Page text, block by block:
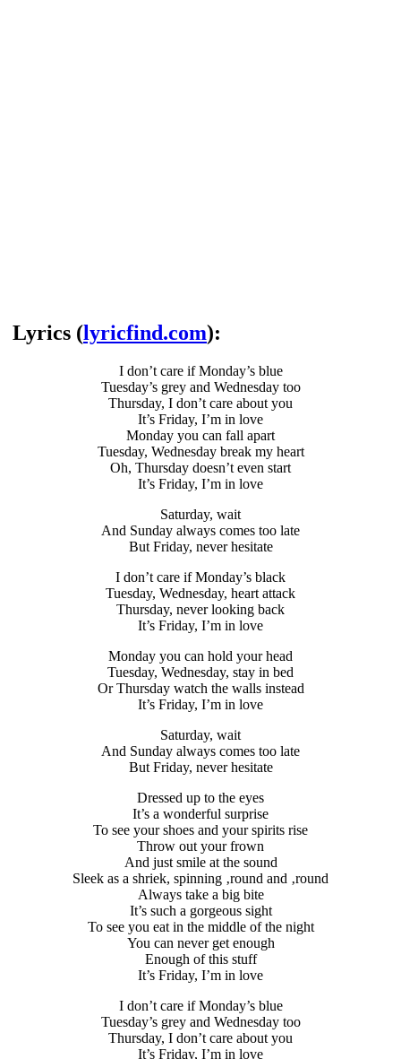
Lyrics (lyricfind.com):
I don’t care if Monday’s blue
Tuesday’s grey and Wednesday too
Thursday, I don’t care about you
It’s Friday, I’m in love
Monday you can fall apart
Tuesday, Wednesday break my heart
Oh, Thursday doesn’t even start
It’s Friday, I’m in love
Saturday, wait
And Sunday always comes too late
But Friday, never hesitate
I don’t care if Monday’s black
Tuesday, Wednesday, heart attack
Thursday, never looking back
It’s Friday, I’m in love
Monday you can hold your head
Tuesday, Wednesday, stay in bed
Or Thursday watch the walls instead
It’s Friday, I’m in love
Saturday, wait
And Sunday always comes too late
But Friday, never hesitate
Dressed up to the eyes
It’s a wonderful surprise
To see your shoes and your spirits rise
Throw out your frown
And just smile at the sound
Sleek as a shriek, spinning ‚round and ‚round
Always take a big bite
It’s such a gorgeous sight
To see you eat in the middle of the night
You can never get enough
Enough of this stuff
It’s Friday, I’m in love
I don’t care if Monday’s blue
Tuesday’s grey and Wednesday too
Thursday, I don’t care about you
It’s Friday, I’m in love